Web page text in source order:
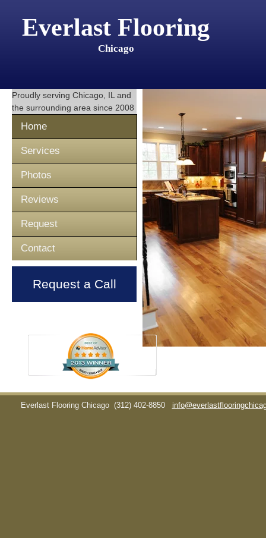
Everlast Flooring
Chicago
Proudly serving Chicago, IL and
the surrounding area since 2008
Home
Services
Photos
Reviews
Request
Contact
Request a Call
Everlast Flooring Chicago (312) 402-8850